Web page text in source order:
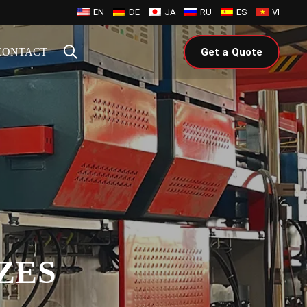
EN DE JA RU ES VI
Get a Quote